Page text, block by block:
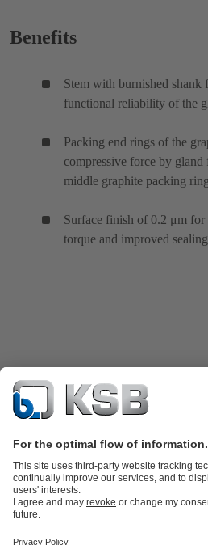
Benefits
Stem with burnished
functional reliability of the
Packing end rings of the
compressive force by
middle graphite packing
Surface finish of 0.2 μm
torque and improved
Product Catalogue